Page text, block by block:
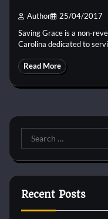
Author 25/04/2017
Saving Grace is a non-
Carolina dedicated to
Read More
Search
for:
Recent Posts